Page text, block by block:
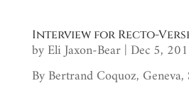
Interview for Recto-
byEli Jaxon-Bear| Dec 5,
By Bertrand Coquoz,